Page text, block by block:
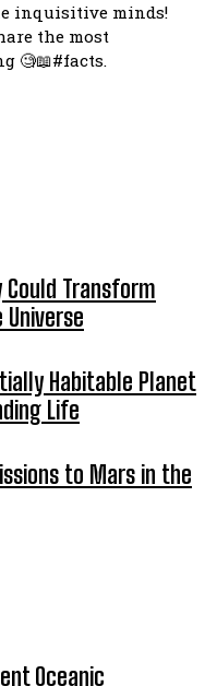
inquisitive minds!
the most
🧐📖#facts.
Transform
Habitable Planet
Life
to Mars in the
Oceanic